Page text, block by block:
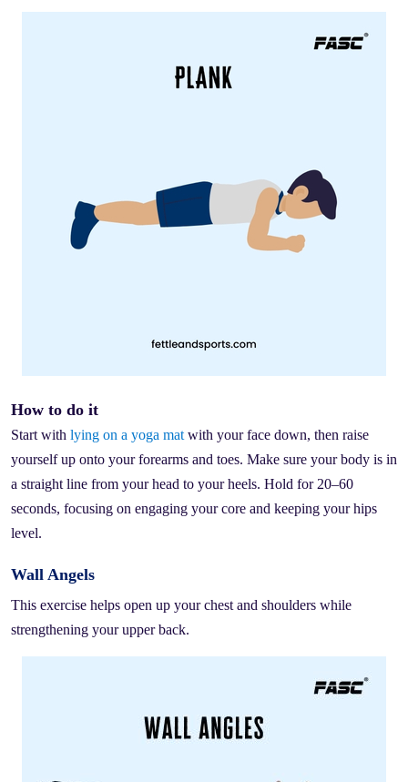
How to do it
Start with lying on a yoga mat with your face down, then raise
yourself up onto your forearms and toes. Make sure your body is in
a straight line from your head to your heels. Hold for 20–60
seconds, focusing on engaging your core and keeping your hips
level.
Wall Angels
This exercise helps open up your chest and shoulders while
strengthening your upper back.